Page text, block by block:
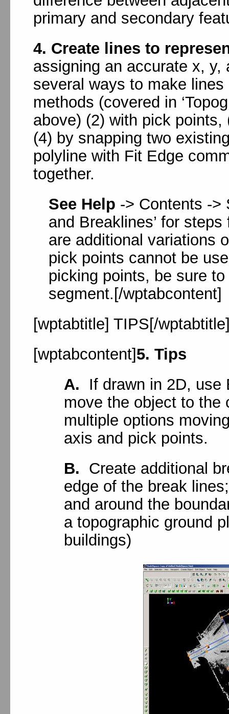
primary and secondary
4. Create lines to
assigning an accurate x, y,
several ways to make
methods (covered in
above) (2) with pick
(4) by snapping two
polyline with Fit Edge
together.
See Help -> Contents ->
and Breaklines’ for
are additional variations
pick points cannot be
picking points, be sure
segment.[/wptabcontent]
[wptabtitle] TIPS[/
[wptabcontent]5. Tips
A.
If drawn in 2D, use
move the object to the
multiple options
axis and pick points.
B. Create additional
edge of the break
and around the
a topographic ground
buildings)